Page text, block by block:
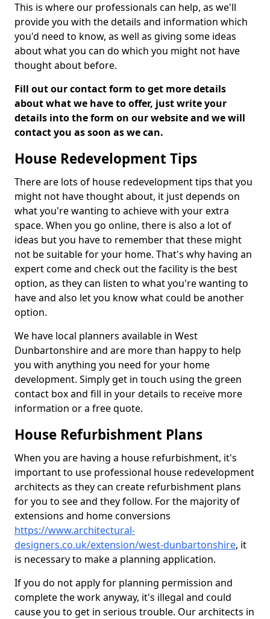
This is where our professionals can help, as we'll
provide you with the details and information which
you'd need to know, as well as giving some ideas
about what you can do which you might not have
thought about before.
Fill out our contact form to get more details
about what we have to offer, just write your
details into the form on our website and we will
contact you as soon as we can.
House Redevelopment Tips
There are lots of house redevelopment tips that you
might not have thought about, it just depends on
what you're wanting to achieve with your extra
space. When you go online, there is also a lot of
ideas but you have to remember that these might
not be suitable for your home. That's why having an
expert come and check out the facility is the best
option, as they can listen to what you're wanting to
have and also let you know what could be another
option.
We have local planners available in West
Dunbartonshire and are more than happy to help
you with anything you need for your home
development. Simply get in touch using the green
contact box and fill in your details to receive more
information or a free quote.
House Refurbishment Plans
When you are having a house refurbishment, it's
important to use professional house redevelopment
architects as they can create refurbishment plans
for you to see and they follow. For the majority of
extensions and home conversions
https://www.architectural-
designers.co.uk/extension/west-dunbartonshire, it
is necessary to make a planning application.
If you do not apply for planning permission and
complete the work anyway, it's illegal and could
cause you to get in serious trouble. Our architects in